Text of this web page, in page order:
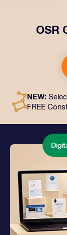
OSR
includes
documents
as digital
NEW:
FREE